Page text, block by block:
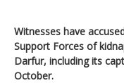
Witnesses have
Support Forces of
Darfur, including its
October.